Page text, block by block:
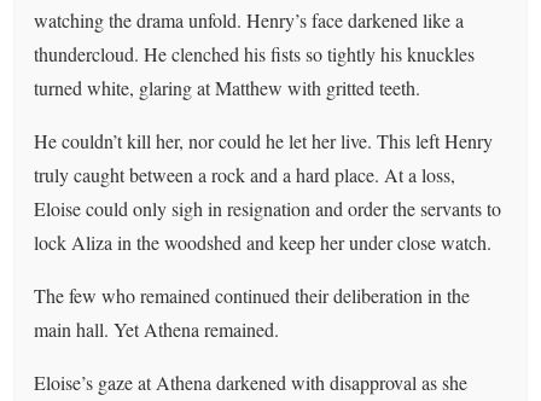
watching the drama unfold. Henry’s face darkened like a
thundercloud. He clenched his fists so tightly his knuckles
turned white, glaring at Matthew with gritted teeth.
He couldn’t kill her, nor could he let her live. This left Henry
truly caught between a rock and a hard place. At a loss,
Eloise could only sigh in resignation and order the servants to
lock Aliza in the woodshed and keep her under close watch.
The few who remained continued their deliberation in the
main hall. Yet Athena remained.
Eloise’s gaze at Athena darkened with disapproval as she